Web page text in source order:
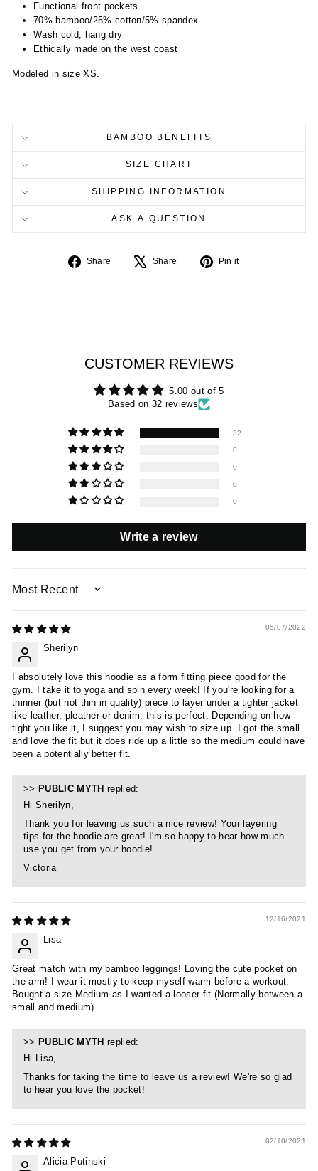
Functional front pockets
70% bamboo/25% cotton/5% spandex
Wash cold, hang dry
Ethically made on the west coast
Modeled in size XS.
BAMBOO BENEFITS
SIZE CHART
SHIPPING INFORMATION
ASK A QUESTION
Share
Share
Share
Tweet
Pin it
CUSTOMER REVIEWS
5.00 out of 5
Based on 32 reviews
32
0
0
0
0
Write a review
SORT BY
05/07/2022
Sherilyn
I absolutely love this hoodie as a form fitting piece good for the
gym. I take it to yoga and spin every week! If you're looking for a
thinner (but not thin in quality) piece to layer under a tighter jacket
like leather, pleather or denim, this is perfect. Depending on how
tight you like it, I suggest you may wish to size up. I got the small
and love the fit but it does ride up a little so the medium could have
been a potentially better fit.
>> PUBLIC MYTH replied:
Hi Sherilyn,
Thank you for leaving us such a nice review! Your layering
tips for the hoodie are great! I'm so happy to hear how much
use you get from your hoodie!
Victoria
12/16/2021
Lisa
Great match with my bamboo leggings! Loving the cute pocket on
the arm! I wear it mostly to keep myself warm before a workout.
Bought a size Medium as I wanted a looser fit (Normally between a
small and medium).
>> PUBLIC MYTH replied:
Hi Lisa,
Thanks for taking the time to leave us a review! We're so glad
to hear you love the pocket!
02/10/2021
Alicia Putinski